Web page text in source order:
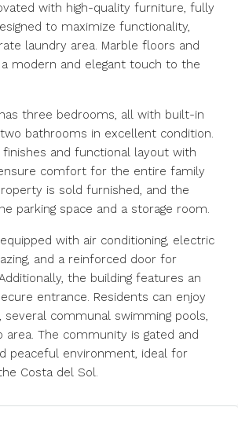
with high-quality furniture, fully
to maximize functionality,
laundry area. Marble floors and
modern and elegant touch to the
three bedrooms, all with built-in
bathrooms in excellent condition.
finishes and functional layout with
comfort for the entire family
is sold furnished, and the
parking space and a storage room.
with air conditioning, electric
and a reinforced door for
the building features an
entrance. Residents can enjoy
several communal swimming pools,
area. The community is gated and
peaceful environment, ideal for
Costa del Sol.